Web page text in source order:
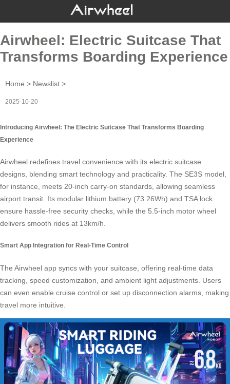
Airwheel: Electric Suitcase That
Transforms Boarding Experience
Home > Newslist >
2025-10-20
Introducing Airwheel: The Electric Suitcase That Transforms Boarding
Experience
Airwheel redefines travel convenience with its electric suitcase
designs, blending smart technology and practicality. The SE3S model
for instance, meets 20-inch carry-on standards, allowing seamless
airport transit. Its modular lithium battery (73.26Wh) and TSA lock
ensure hassle-free security checks, while the 5.5-inch motor wheel
delivers smooth rides at 13km/h.
Smart App Integration for Real-Time Control
The Airwheel app syncs with your suitcase, offering real-time data
tracking, speed customization, and ambient light adjustments. Users
can even enable cruise control or set up disconnection alarms, making
travel more intuitive.